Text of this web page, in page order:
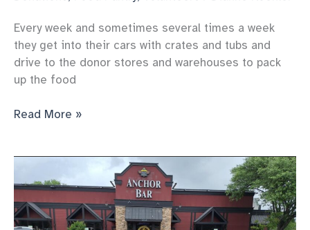
Every week and sometimes several times a week
they get into their cars with crates and tubs and
drive to the donor stores and warehouses to pack
up the food
Carol’s
scenes
with
the
Read More »